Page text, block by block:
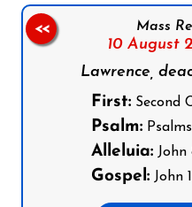
Mass
10 August
Lawrence,
First: Second
Psalm:
Alleluia: John
Gospel: John
<<